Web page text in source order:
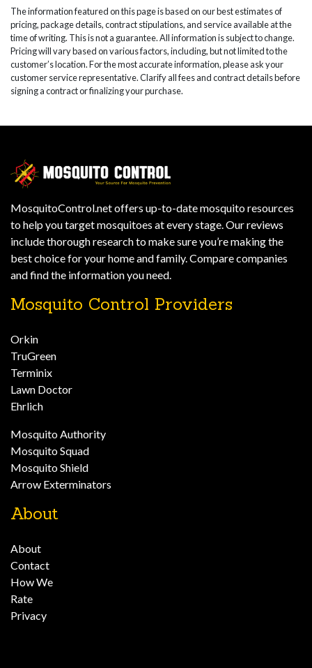
The information featured on this page is based on our best estimates of
pricing, package details, contract stipulations, and service available at the
time of writing. This is not a guarantee. All information is subject to change.
Pricing will vary based on various factors, including, but not limited to the
customer’s location. For the most accurate information, please ask your
customer service representative. Clarify all fees and contract details before
signing a contract or finalizing your purchase.
MosquitoControl.net offers up-to-date mosquito resources
to help you target mosquitoes at every stage. Our reviews
include thorough research to make sure you’re making the
best choice for your home and family. Compare companies
and find the information you need.
Mosquito Control Providers
Orkin
TruGreen
Terminix
Lawn Doctor
Ehrlich
Mosquito Authority
Mosquito Squad
Mosquito Shield
Arrow Exterminators
About
About
Contact
How We
Rate
Privacy